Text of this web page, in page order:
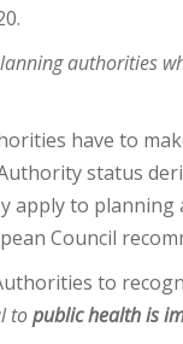
authorities
have to
status
apply to planning
Council
to
topublic health is